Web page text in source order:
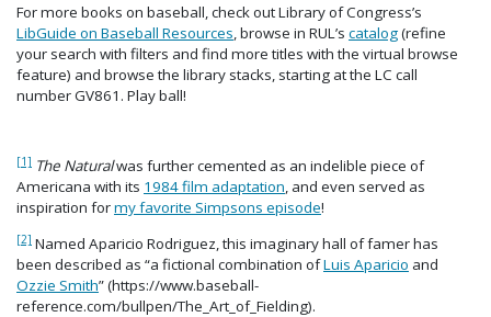
For more books on baseball, check out Library of Congress’s
LibGuide on Baseball Resources , browse in RUL’s catalog(refine
your search with filters and find more titles with the virtual browse
feature) and browse the library stacks, starting at the LC call
number GV861. Play ball!
[1] The Naturalwas further cemented as an indelible piece of
Americana with its 1984 film adaptation, and even served as
inspiration formy favorite Simpsons episode!
[2] Named Aparicio Rodriguez, this imaginary hall of famer has
been described as “a fictional combination ofLuis Aparicio and
Ozzie Smith” (https://www.baseball-
reference.com/bullpen/The_Art_of_Fielding).